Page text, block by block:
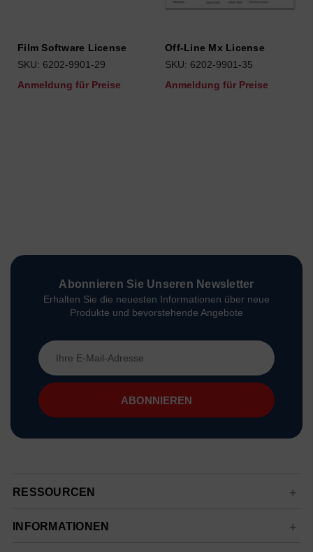
Film Software License
SKU: 6202-9901-29
Anmeldung für Preise
Off-Line Mx License
SKU: 6202-9901-35
Anmeldung für Preise
Abonnieren Sie Unseren Newsletter
Erhalten Sie die neuesten Informationen über neue
Produkte und bevorstehende Angebote
E-
Mail-
Adresse
RESSOURCEN
INFORMATIONEN